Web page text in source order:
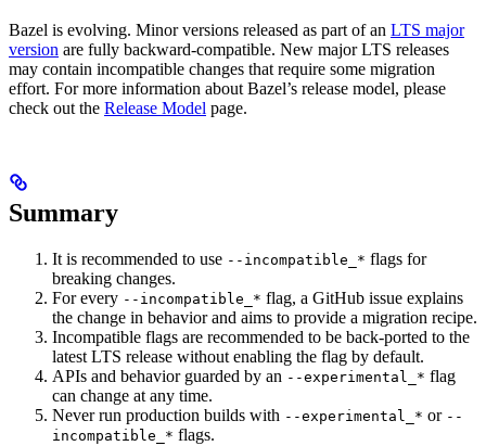
Bazel is evolving. Minor versions released as part of an LTS major
version are fully backward-compatible. New major LTS releases
may contain incompatible changes that require some migration
effort. For more information about Bazel’s release model, please
check out the Release Model page.
Summary
It is recommended to use --incompatible_* flags for
breaking changes.
For every --incompatible_* flag, a GitHub issue explains
the change in behavior and aims to provide a migration recipe.
Incompatible flags are recommended to be back-ported to the
latest LTS release without enabling the flag by default.
APIs and behavior guarded by an --experimental_* flag
can change at any time.
Never run production builds with --experimental_* or --
incompatible_* flags.